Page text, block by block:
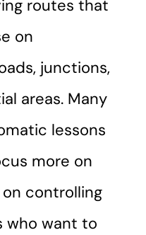
routes that
on
junctions,
areas. Many
lessons
more on
controlling
who want to